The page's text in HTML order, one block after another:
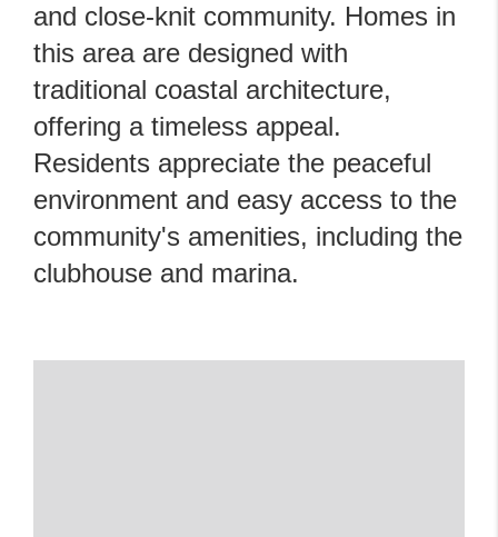
and close-knit community. Homes in
this area are designed with
traditional coastal architecture,
offering a timeless appeal.
Residents appreciate the peaceful
environment and easy access to the
community's amenities, including the
clubhouse and marina.